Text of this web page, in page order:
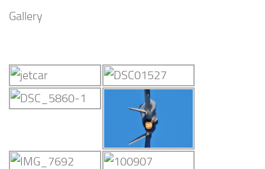
Gallery